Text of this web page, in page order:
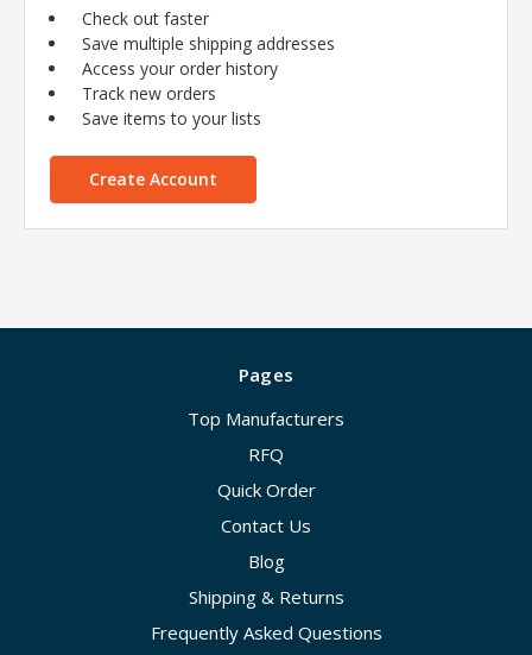
Check out faster
Save multiple shipping addresses
Access your order history
Track new orders
Save items to your lists
Create Account
Pages
Top Manufacturers
RFQ
Quick Order
Contact Us
Blog
Shipping & Returns
Frequently Asked Questions